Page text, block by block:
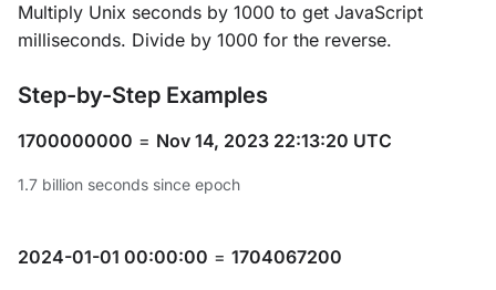
Multiply Unix seconds by 1000 to get JavaScript
milliseconds. Divide by 1000 for the reverse.
Step-by-Step Examples
1700000000 = Nov 14, 2023 22:13:20 UTC
1.7 billion seconds since epoch
2024-01-01 00:00:00 = 1704067200